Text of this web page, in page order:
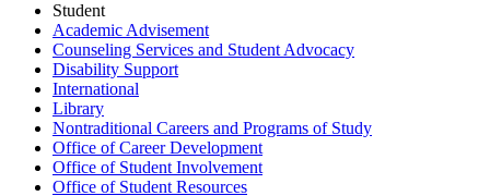
Student
Academic Advisement
Counseling Services and Student Advocacy
Disability Support
International
Library
Nontraditional Careers and Programs of Study
Office of Career Development
Office of Student Involvement
Office of Student Resources